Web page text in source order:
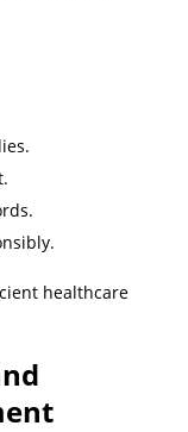
healthcare